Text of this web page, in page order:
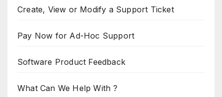
Create, View or Modify a Support Ticket
Pay Now for Ad-Hoc Support
Software Product Feedback
What Can We Help With ?